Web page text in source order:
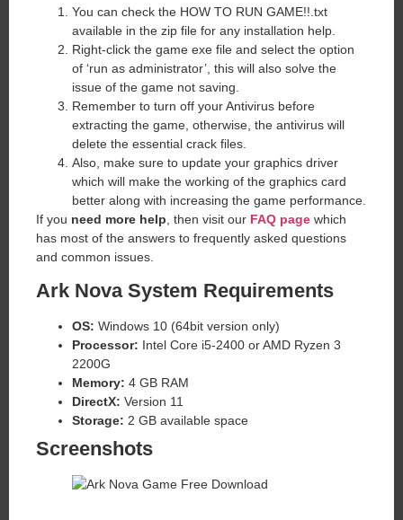
You can check the HOW TO RUN GAME!!.txt
available in the zip file for any installation help.
Right-click the game exe file and select the option
of ‘run as administrator’, this will also solve the
issue of the game not saving.
Remember to turn off your Antivirus before
extracting the game, otherwise, the antivirus will
delete the essential crack files.
Also, make sure to update your graphics driver
which will make the working of the graphics card
better along with increasing the game performance.
If you need more help , then visit our FAQ page which
has most of the answers to frequently asked questions
and common issues.
Ark Nova System Requirements
OS: Windows 10 (64bit version only)
Processor: Intel Core i5-2400 or AMD Ryzen 3
2200G
Memory: 4 GB RAM
DirectX: Version 11
Storage: 2 GB available space
Screenshots